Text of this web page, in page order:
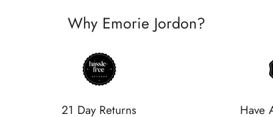
Why Emorie Jordon?
21 Day Returns Have